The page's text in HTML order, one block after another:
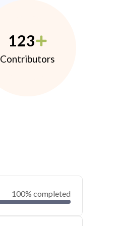
123
Contributors
100% completed